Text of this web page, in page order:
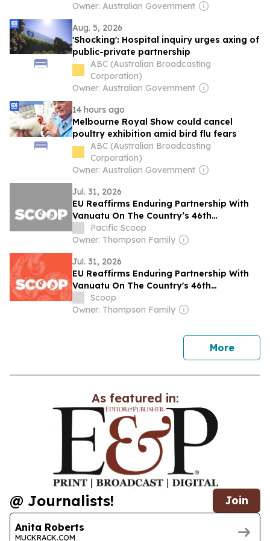
Owner: Australian Government
Aug. 5, 2026
'Shocking': Hospital inquiry urges axing of
public-private partnership
ABC (Australian Broadcasting
Corporation)
Owner: Australian Government
14 hours ago
Melbourne Royal Show could cancel
poultry exhibition amid bird flu fears
ABC (Australian Broadcasting
Corporation)
Owner: Australian Government
Jul. 31, 2026
EU Reaffirms Enduring Partnership With
Vanuatu On The Country’s 46th
Anniversary Of Independence
Pacific Scoop
Owner: Thompson Family
Jul. 31, 2026
EU Reaffirms Enduring Partnership With
Vanuatu On The Country's 46th
Anniversary Of Independence
Scoop
Owner: Thompson Family
Morenews
As featured in:
@ Journalists! Join
Anita Roberts
MUCKRACK.COM